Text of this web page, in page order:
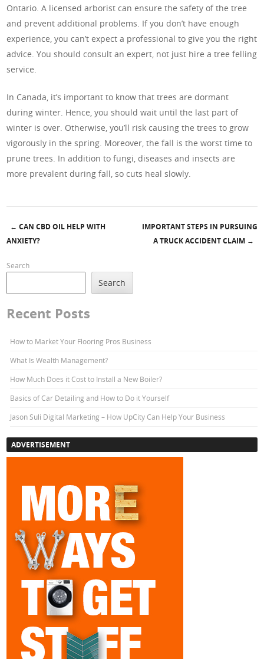
Ontario. A licensed arborist can ensure the safety of the tree
and prevent additional problems. If you don’t have enough
experience, you can’t expect a professional to give you the right
advice. You should consult an expert, not just hire a tree felling
service.
In Canada, it’s important to know that trees are dormant
during winter. Hence, you should wait until the last part of
winter is over. Otherwise, you’ll risk causing the trees to grow
vigorously in the spring. Moreover, the fall is the worst time to
prune trees. In addition to fungi, diseases and insects are
more prevalent during fall, so cuts heal slowly.
Post navigation
← CAN CBD OIL HELP WITH
ANXIETY?
IMPORTANT STEPS IN PURSUING
A TRUCK ACCIDENT CLAIM →
Search
Search
Recent Posts
How to Market Your Flooring Pros Business
What Is Wealth Management?
How Much Does it Cost to Install a New Boiler?
Basics of Car Detailing and How to Do it Yourself
Jason Suli Digital Marketing – How UpCity Can Help Your Business
ADVERTISEMENT